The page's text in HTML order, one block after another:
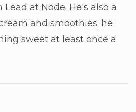
at Node. He's also a
and smoothies; he
sweet at least once a